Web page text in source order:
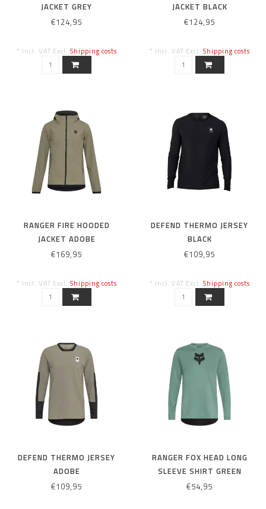
JACKET GREY
€124,95
* Incl. VAT Excl. Shipping costs
JACKET BLACK
€124,95
* Incl. VAT Excl. Shipping costs
RANGER FIRE HOODED
JACKET ADOBE
€169,95
* Incl. VAT Excl. Shipping costs
DEFEND THERMO JERSEY
BLACK
€109,95
* Incl. VAT Excl. Shipping costs
DEFEND THERMO JERSEY
ADOBE
€109,95
RANGER FOX HEAD LONG
SLEEVE SHIRT GREEN
€54,95